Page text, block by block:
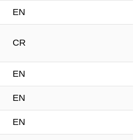
EN
CR
EN
EN
EN